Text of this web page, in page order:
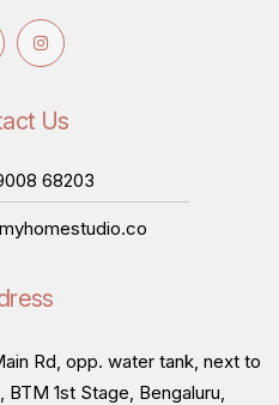
Us
68203
Rd, opp. water tank, next to
BTM 1st Stage, Bengaluru,